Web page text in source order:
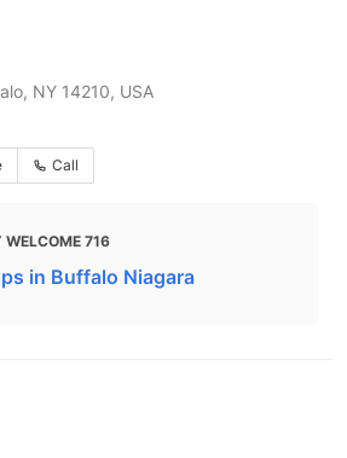
NY 14210, USA
Call
WELCOME 716
in Buffalo Niagara